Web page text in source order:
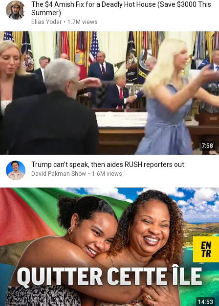
The $4 Amish Fix for a Deadly Hot House (Save $3000 This
Summer)
Elias Yoder • 1.7M views
7:58
Trump can’t speak, then aides RUSH reporters out
David Pakman Show • 1.6M views
14:53